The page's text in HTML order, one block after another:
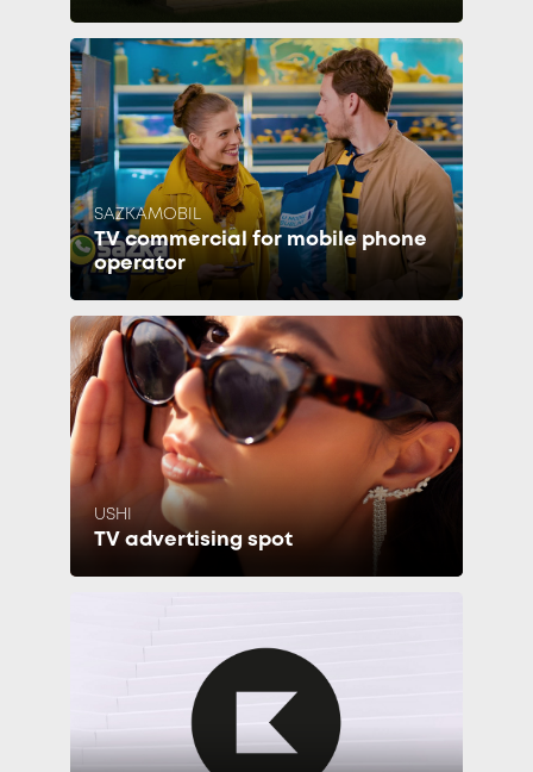
SAZKAMOBIL
TV commercial for mobile phone
operator
USHI
TV advertising spot